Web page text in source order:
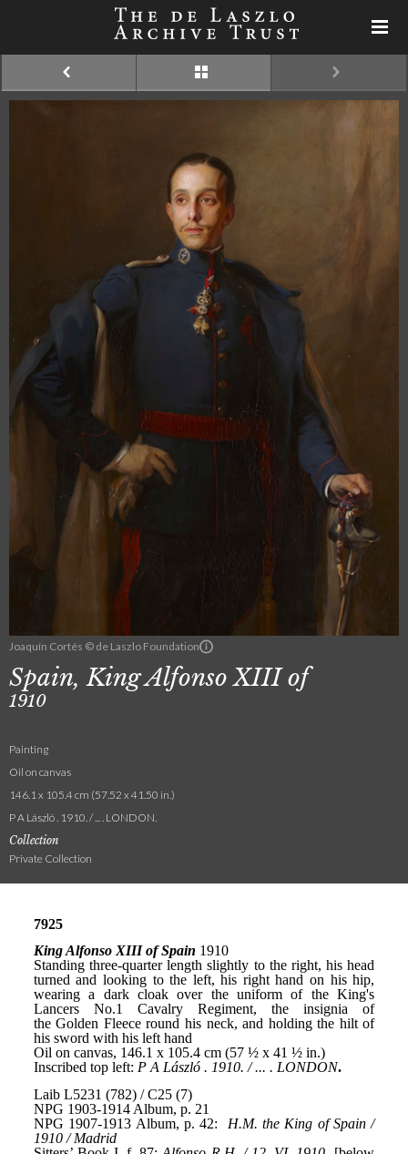
Joaquín Cortés © de Laszlo Foundation
Spain, King Alfonso XIII of
1910
Painting
Oil on canvas
146.1 x 105.4 cm (57.52 x 41.50 in.)
P A László . 1910. / ... . LONDON.
Collection
Private Collection